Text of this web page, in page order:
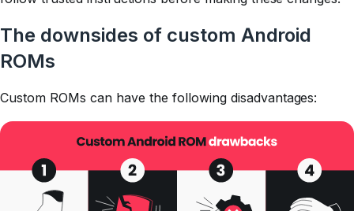
The downsides of custom Android
ROMs
Custom ROMs can have the following disadvantages: